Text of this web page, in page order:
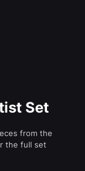
Set
from the
the full set